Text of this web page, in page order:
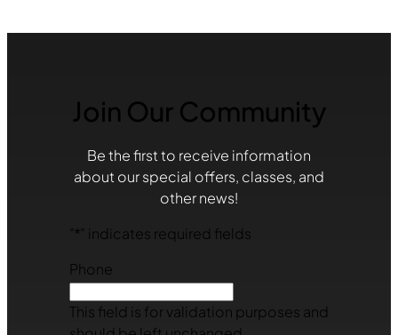
Join Our Community
Be the first to receive information
about our special offers, classes, and
other news!
* " indicates required fields
Phone
This field is for validation purposes and